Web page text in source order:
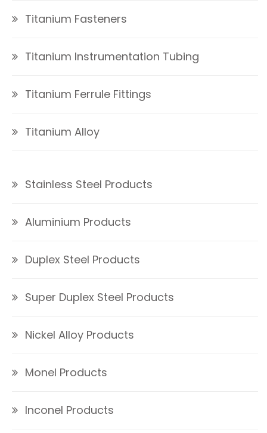
Titanium Fasteners
Titanium Instrumentation Tubing
Titanium Ferrule Fittings
Titanium Alloy
Stainless Steel Products
Aluminium Products
Duplex Steel Products
Super Duplex Steel Products
Nickel Alloy Products
Monel Products
Inconel Products